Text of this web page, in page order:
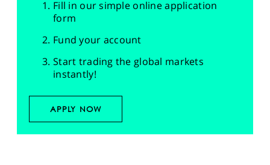
Fill in our simple online application
form
Fund your account
Start trading the global markets
instantly!
APPLY NOW